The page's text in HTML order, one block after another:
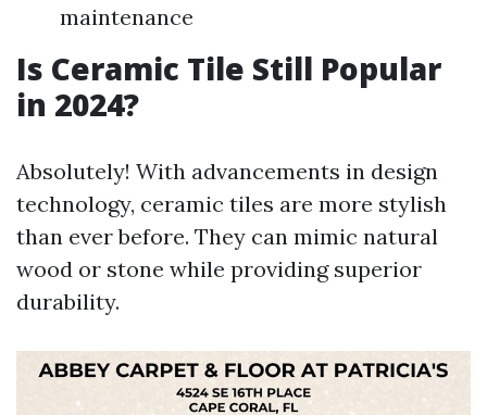
maintenance
Is Ceramic Tile Still Popular
in 2024?
Absolutely! With advancements in design
technology, ceramic tiles are more stylish
than ever before. They can mimic natural
wood or stone while providing superior
durability.